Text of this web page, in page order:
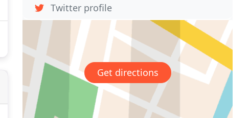
Twitter profile
Get directions